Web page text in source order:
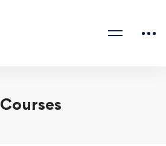
Courses